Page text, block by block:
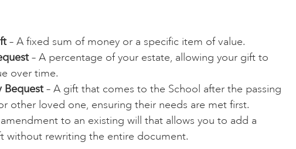
– A fixed sum of money or a specific item of value.
– A percentage of your estate, allowing your gift to
over time.
Bequest– A gift that comes to the School after the passing
other loved one, ensuring their needs are met first.
to an existing will that allows you to add a
without rewriting the entire document.